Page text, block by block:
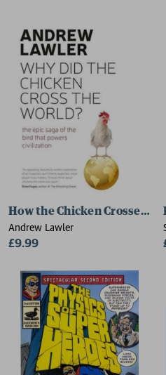
Max Porter
How the Chicken Crossed
Andrew Lawler
£9.99